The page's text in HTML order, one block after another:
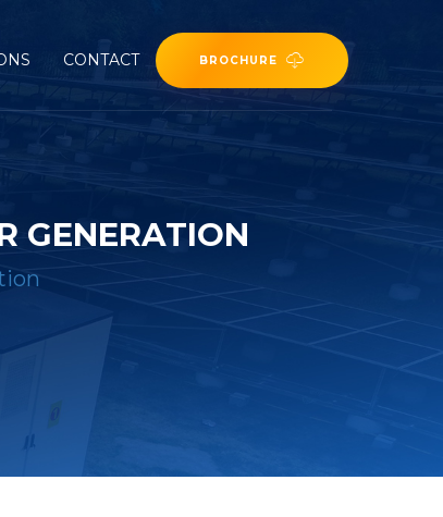
CONTACT BROCHURE
GENERATION